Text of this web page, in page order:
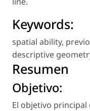
Keywords:
spatial ability,
descriptive
Resumen
Objetivo:
El objetivo